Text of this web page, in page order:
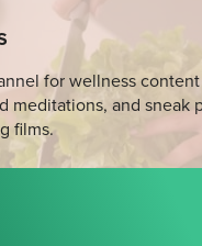
for wellness
meditations, and sneak
films.